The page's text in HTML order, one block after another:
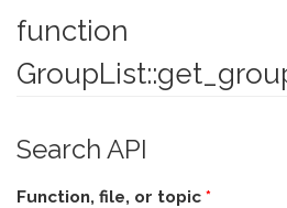
function
Search API
Function, file, or topic *